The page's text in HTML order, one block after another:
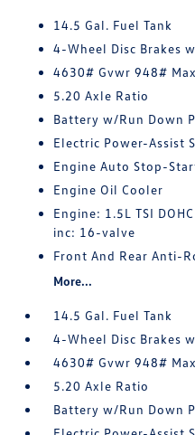
14.5 Gal. Fuel Tank
4-Wheel Disc Brakes
4630# Gvwr 948#
5.20 Axle Ratio
Battery w/Run Down
Electric Power-Assist
Engine Auto Stop-
Engine Oil Cooler
Engine: 1.5L TSI
inc: 16-valve
Front And Rear Anti-
More...
14.5 Gal. Fuel Tank
4-Wheel Disc Brakes
4630# Gvwr 948#
5.20 Axle Ratio
Battery w/Run Down